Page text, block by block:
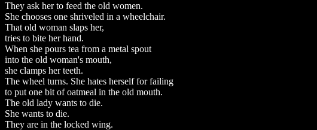
They ask her to feed the old women.
She chooses one shriveled in a wheelchair.
That old woman slaps her,
tries to bite her hand.
When she pours tea from a metal spout
into the old woman's mouth,
she clamps her teeth.
The wheel turns. She hates herself for failing
to put one bit of oatmeal in the old mouth.
The old lady wants to die.
She wants to die.
They are in the locked wing.